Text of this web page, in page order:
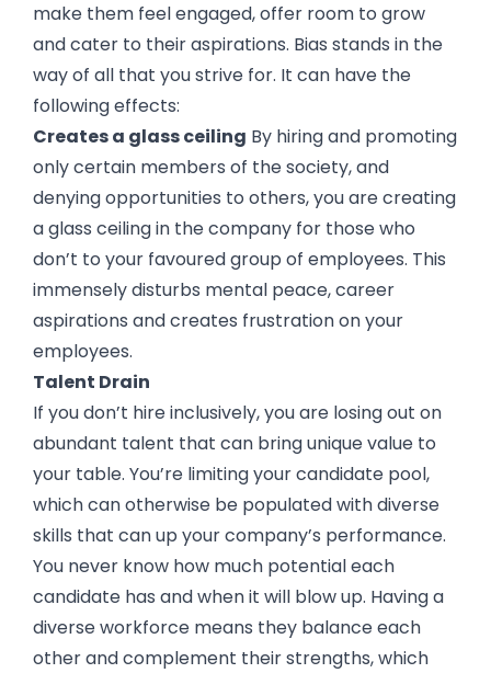
make them feel engaged, offer room to grow
and cater to their aspirations. Bias stands in the
way of all that you strive for. It can have the
following effects:
Creates a glass ceiling By hiring and promoting
only certain members of the society, and
denying opportunities to others, you are creating
a glass ceiling in the company for those who
don’t to your favoured group of employees. This
immensely disturbs mental peace, career
aspirations and creates frustration on your
employees.
Talent Drain
If you don’t hire inclusively, you are losing out on
abundant talent that can bring unique value to
your table. You’re limiting your candidate pool,
which can otherwise be populated with diverse
skills that can up your company’s performance.
You never know how much potential each
candidate has and when it will blow up. Having a
diverse workforce means they balance each
other and complement their strengths, which